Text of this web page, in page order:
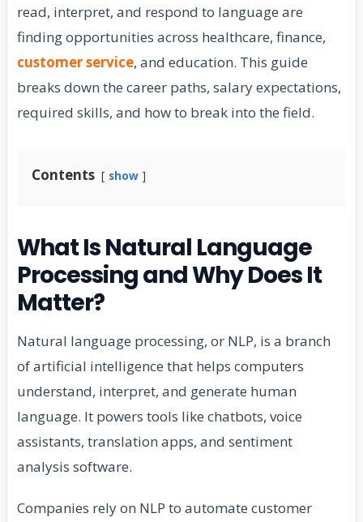
read, interpret, and respond to language are
finding opportunities across healthcare, finance,
customer service, and education. This guide
breaks down the career paths, salary expectations,
required skills, and how to break into the field.
Contents show
What Is Natural Language
Processing and Why Does It
Matter?
Natural language processing, or NLP, is a branch
of artificial intelligence that helps computers
understand, interpret, and generate human
language. It powers tools like chatbots, voice
assistants, translation apps, and sentiment
analysis software.
Companies rely on NLP to automate customer